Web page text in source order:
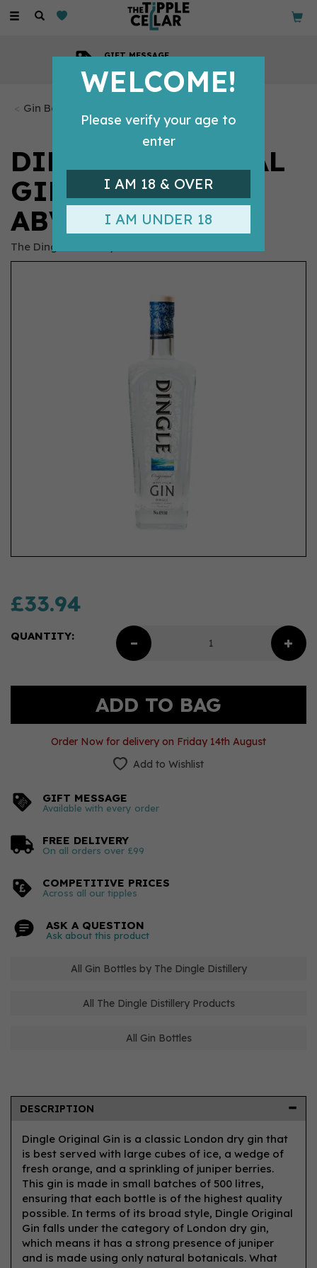
Toggle
GIFT MESSAGE
Gin Bottles
DINGLE ORIGINAL
GIN 70CL (42.5%
ABV)
The Dingle Distillery
£33.94
QUANTITY:
Order Now for delivery on Friday 14th August
Add to Wishlist
GIFT MESSAGE
Available with every order
FREE DELIVERY
On all orders over £99
COMPETITIVE PRICES
Across all our tipples
ASK A QUESTION
Ask about this product
All Gin Bottles by The Dingle Distillery
All The Dingle Distillery Products
All Gin Bottles
DESCRIPTION
Dingle Original Gin is a classic London dry gin that
is best served with large cubes of ice, a wedge of
fresh orange, and a sprinkling of juniper berries.
This gin is made in small batches of 500 litres,
ensuring that each bottle is of the highest quality
possible. In terms of its broad style, Dingle Original
Gin falls under the category of London dry gin,
which means it has a strong presence of juniper
and is made using only natural botanicals. What
WELCOME!
Please verify your age to
enter
I AM 18 & OVER
I AM UNDER 18